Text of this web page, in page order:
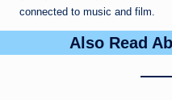
connected to music and film.
Also Read